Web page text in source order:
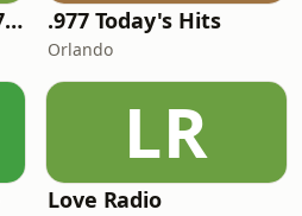
America's Greatest 70s Hits .977 Today's Hits
Orlando
LR
Love Radio